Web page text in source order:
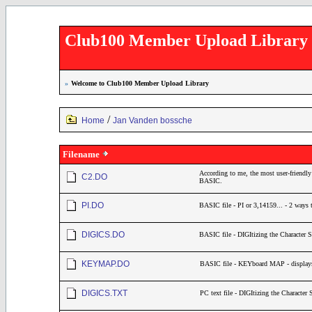
Club100 Member Upload Library
» Welcome to Club100 Member Upload Library
Home / Jan Vanden bossche
Filename
C2.DO
According to me, the most user-
BASIC.
PI.DO BASIC file - PI or 3,14159... - 2 ways
DIGICS.DO BASIC file - DIGItizing the Character
KEYMAP.DO BASIC file - KEYboard MAP -
DIGICS.TXT PC text file - DIGItizing the Character